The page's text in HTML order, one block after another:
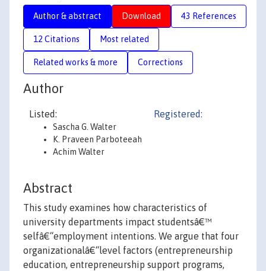
Author & abstract Download 43 References
12 Citations Most related
Related works & more Corrections
Author
Listed:
Sascha G. Walter
K. Praveen Parboteeah
Achim Walter
Registered:
Abstract
This study examines how characteristics of
university departments impact studentsâ€™
selfâ€“employment intentions. We argue that four
organizationalâ€“level factors (entrepreneurship
education, entrepreneurship support programs,